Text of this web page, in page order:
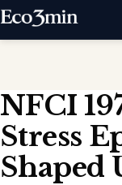
Skip
NFCI
Stress
Shaped